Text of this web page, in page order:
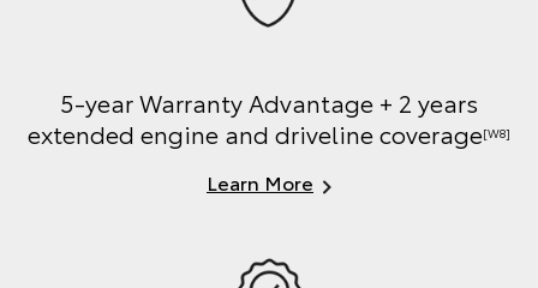
5-year Warranty Advantage + 2 years
extended engine and driveline coverage[W8]
Learn More